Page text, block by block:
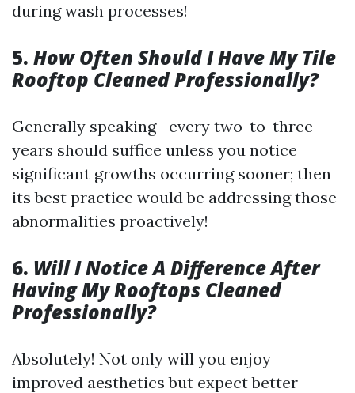
during wash processes!
5. How Often Should I Have My Tile
Rooftop Cleaned Professionally?
Generally speaking—every two-to-three
years should suffice unless you notice
significant growths occurring sooner; then
its best practice would be addressing those
abnormalities proactively!
6. Will I Notice A Difference After
Having My Rooftops Cleaned
Professionally?
Absolutely! Not only will you enjoy
improved aesthetics but expect better